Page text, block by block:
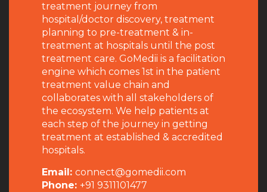
treatment journey from
hospital/doctor discovery, treatment
planning to pre-treatment & in-
treatment at hospitals until the post
treatment care. GoMedii is a facilitation
engine which comes 1st in the patient
treatment value chain and
collaborates with all stakeholders of
the ecosystem. We help patients at
each step of the journey in getting
treatment at established & accredited
hospitals.
Email: connect@gomedii.com
Phone: +91 9311101477